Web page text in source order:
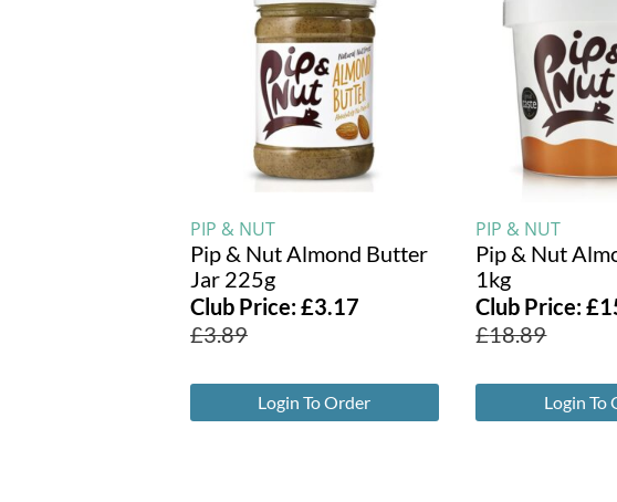
PIP & NUT
Pip & Nut Almond Butter
Jar 225g
Club Price:£3.17
£3.89
Login To Order
PIP & NUT
Pip & Nut
1kg
Club Price:£
£18.89
Login To